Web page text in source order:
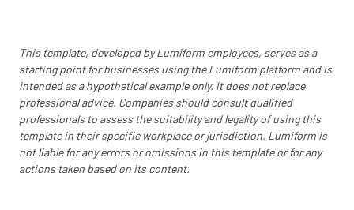
This template, developed by Lumiform employees, serves as a
starting point for businesses using the Lumiform platform and is
intended as a hypothetical example only. It does not replace
professional advice. Companies should consult qualified
professionals to assess the suitability and legality of using this
template in their specific workplace or jurisdiction. Lumiform is
not liable for any errors or omissions in this template or for any
actions taken based on its content.